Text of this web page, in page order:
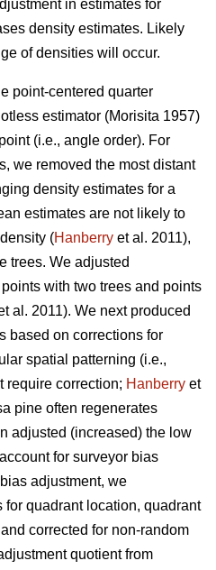
in estimates for
density estimates. Likely
of densities will occur.
point-centered quarter
estimator (Morisita 1957)
(i.e., angle order). For
we removed the most distant
density estimates for a
estimates are not likely to
(Hanberry et al. 2011),
trees. We adjusted
with two trees and points
al. 2011). We next produced
based on corrections for
spatial patterning (i.e.,
require correction; Hanberry et
pine often regenerates
adjusted (increased) the low
for surveyor bias
adjustment, we
quadrant location, quadrant
corrected for non-random
quotient from